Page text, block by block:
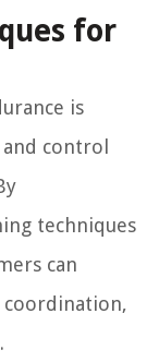
for
is
control
techniques
can
coordination,